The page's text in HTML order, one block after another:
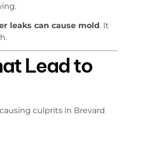
leaks can cause mold. It
Lead to
culprits in Brevard